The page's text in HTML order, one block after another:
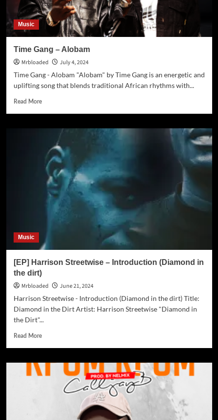
Music
Time Gang – Alobam
Mrbloaded
July 4, 2024
Time Gang - Alobam "Alobam" by Time Gang is an energetic and
uplifting song that blends traditional African rhythms with...
Read More
Music
[EP] Harrison Streetwise – Introduction (Diamond in
the dirt)
Mrbloaded
June 21, 2024
Harrison Streetwise - Introduction (Diamond in the dirt) Title:
Diamond in the Dirt Artist: Harrison Streetwise "Diamond in
the Dirt"...
Read More